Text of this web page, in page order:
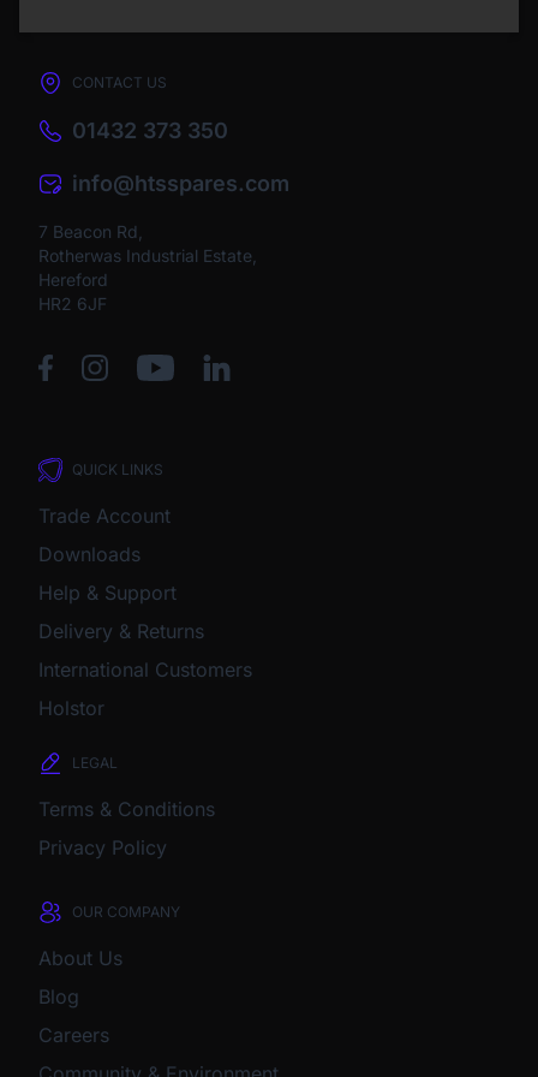
CONTACT US
01432 373 350
info@htsspares.com
7 Beacon Rd,
Rotherwas Industrial Estate,
Hereford
HR2 6JF
QUICK LINKS
Trade Account
Downloads
Help & Support
Delivery & Returns
International Customers
Holstor
LEGAL
Terms & Conditions
Privacy Policy
OUR COMPANY
About Us
Blog
Careers